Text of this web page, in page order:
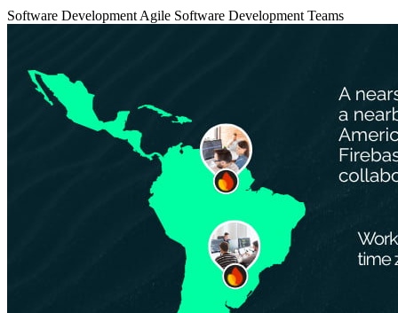
Software Development Agile Software Development Teams